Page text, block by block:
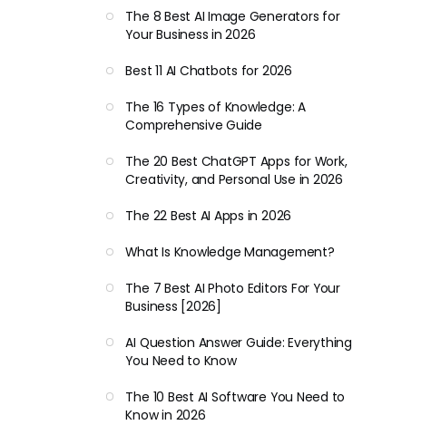
The 8 Best AI Image Generators for
Your Business in 2026
Best 11 AI Chatbots for 2026
The 16 Types of Knowledge: A
Comprehensive Guide
The 20 Best ChatGPT Apps for Work,
Creativity, and Personal Use in 2026
The 22 Best AI Apps in 2026
What Is Knowledge Management?
The 7 Best AI Photo Editors For Your
Business [2026]
AI Question Answer Guide: Everything
You Need to Know
The 10 Best AI Software You Need to
Know in 2026